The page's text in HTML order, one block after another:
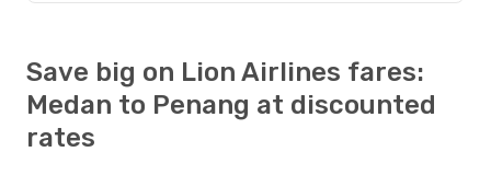
Save big on Lion Airlines fares:
Medan to Penang at discounted
rates